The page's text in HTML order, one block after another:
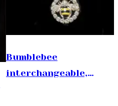
Bumblebee
interchangeable,